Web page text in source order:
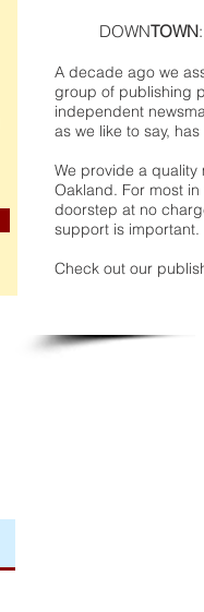
DOWNTOWN
A decade ago we
group of publishing
independent
as we like to say,
We provide a
Oakland. For most
doorstep at no
support is important.
Check out our